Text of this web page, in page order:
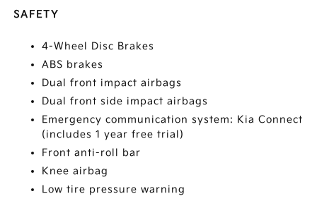
SAFETY
4-Wheel Disc Brakes
ABS brakes
Dual front impact airbags
Dual front side impact airbags
Emergency communication system: Kia Connect
(includes 1 year free trial)
Front anti-roll bar
Knee airbag
Low tire pressure warning